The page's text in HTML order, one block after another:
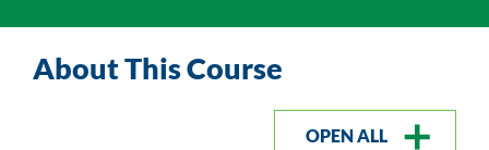
About This Course
OPEN ALL